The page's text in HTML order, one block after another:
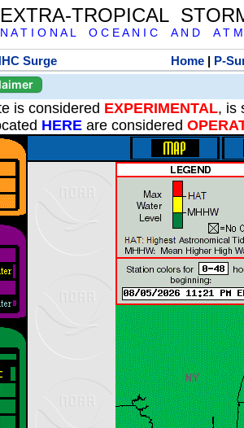
EXTRA-TROPICAL
N A T I O N A L O C E A N I C A N D A T M
Surge Home| P-
is considered EXPERIMENTAL, is
HERE are considered